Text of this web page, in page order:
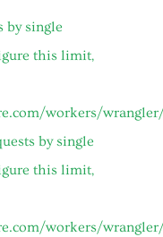
by single
this limit,
workers/
by single
this limit,
workers/